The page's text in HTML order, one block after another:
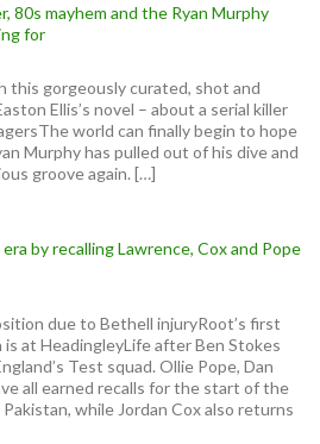
80s mayhem and the Ryan Murphy
for
this gorgeously curated, shot and
Ellis’s novel – about a serial killer
world can finally begin to hope
Murphy has pulled out of his dive and
groove again. […]
by recalling Lawrence, Cox and Pope
due to Bethell injuryRoot’s first
at HeadingleyLife after Ben Stokes
Test squad. Ollie Pope, Dan
all earned recalls for the start of the
while Jordan Cox also returns